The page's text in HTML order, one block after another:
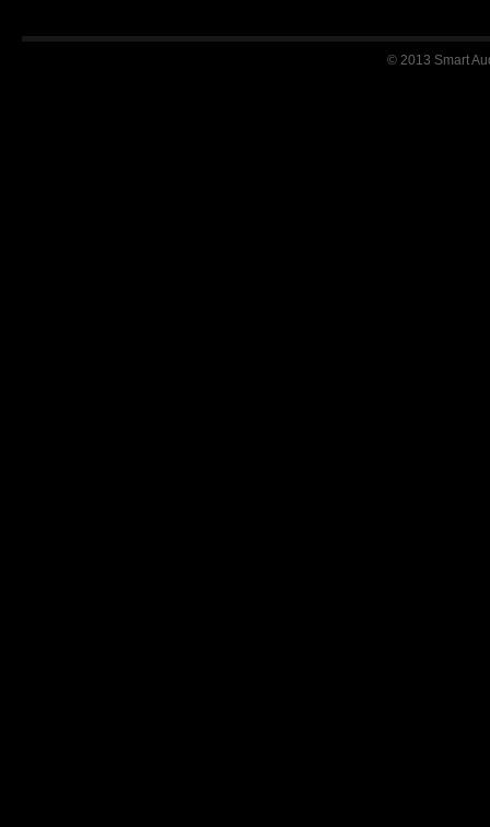
© 2013 Smart